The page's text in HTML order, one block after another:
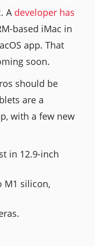
A developer has
based iMac in
app. That
soon.
should be
are a
with a few new
in 12.9-inch
M1 silicon,